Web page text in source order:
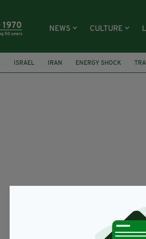
NEWS CULTURE
ISRAEL IRAN ENERGY SHOCK